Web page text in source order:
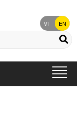
VI EN